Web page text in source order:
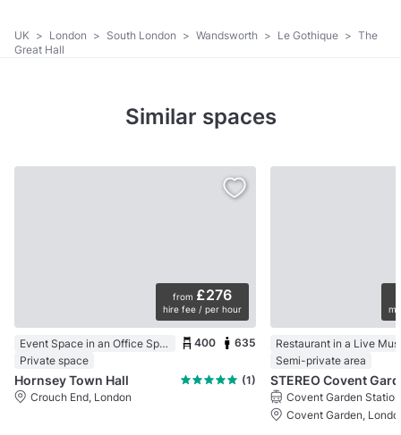
UK > London > South London > Wandsworth > Le Gothique > The
Great Hall
Similar spaces
from £276
hire fee / per hour
Event Space in an Office Space
Private space
400 635
Hornsey Town Hall
(1)
Crouch End, London
Semi-private area
STEREO Covent
Covent Garden Station
Covent Garden,